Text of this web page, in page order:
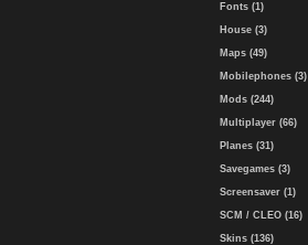
Fonts (1)
House (3)
Maps (49)
Mobilephones (3)
Mods (244)
Multiplayer (66)
Planes (31)
Savegames (3)
Screensaver (1)
SCM / CLEO (16)
Skins (136)